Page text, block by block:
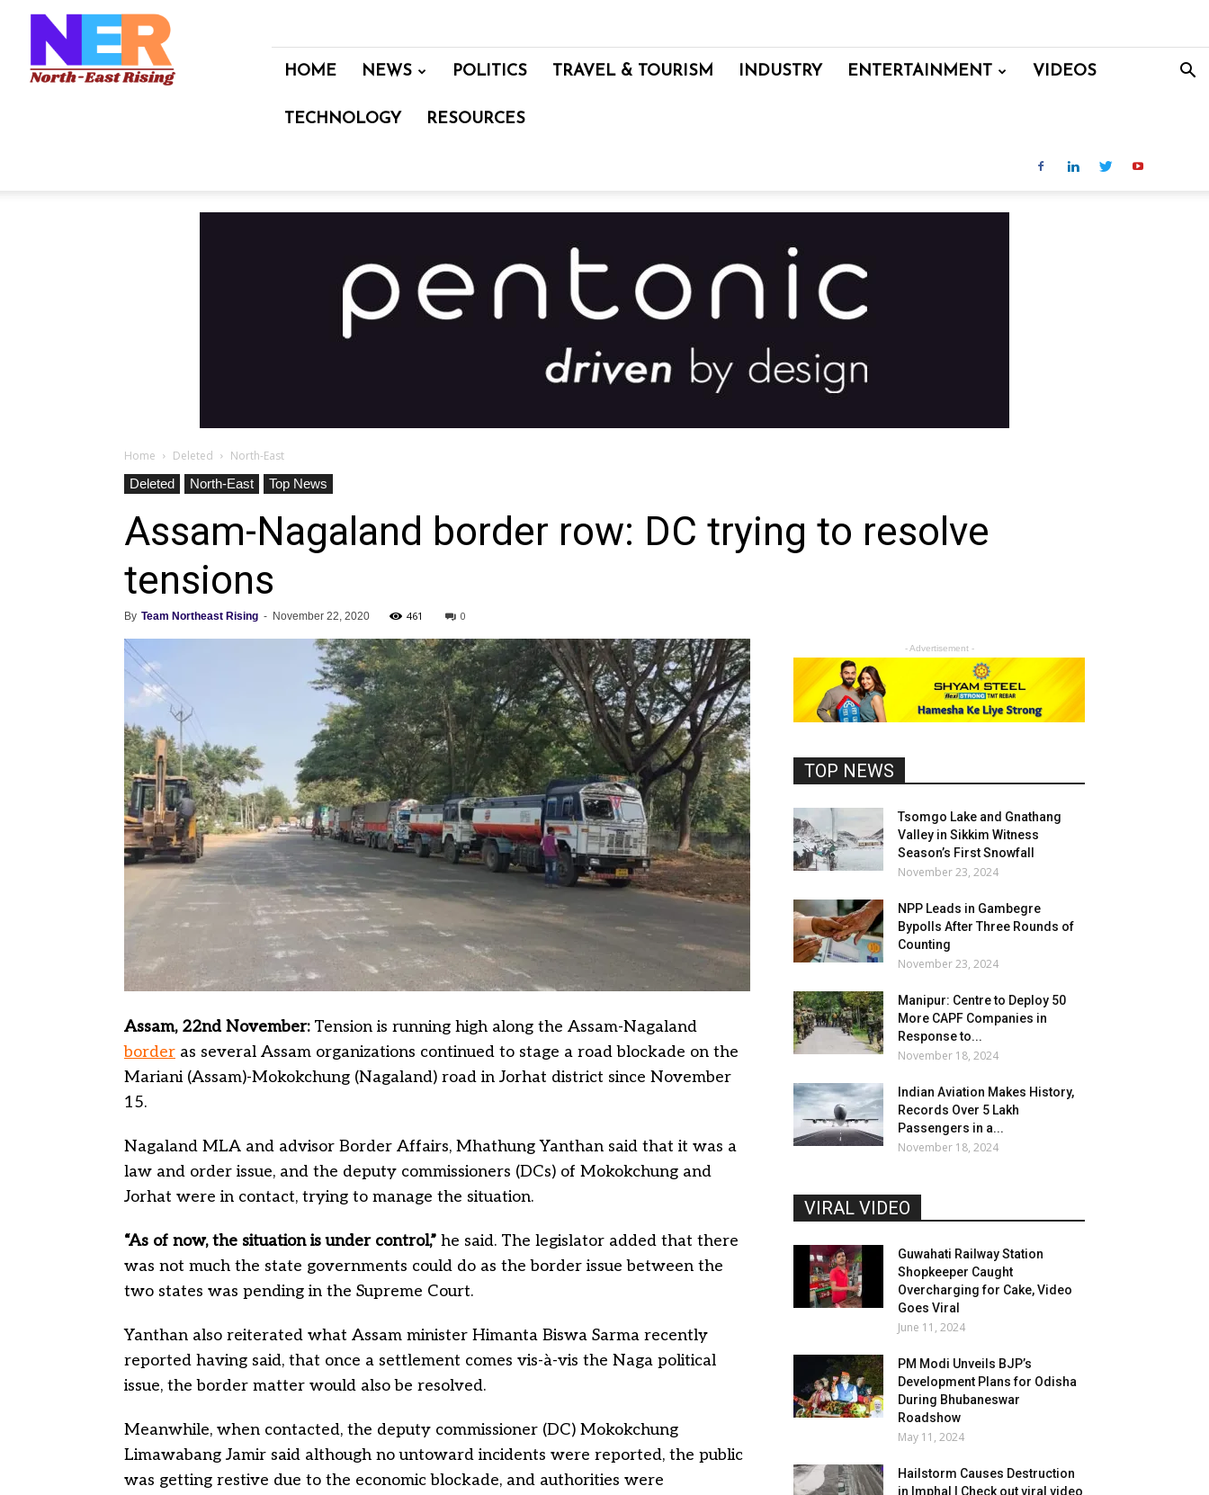
North
Rising
HOME NEWS POLITICS TRAVEL & TOURISM INDUSTRY ENTERTAINMENT VIDEOS
TECHNOLOGY RESOURCES
Home Deleted
North-East
Deleted
North-East Top News
Assam-Nagaland border row: DC trying to resolve
tensions
By Team Northeast Rising - November 22, 2020 461 0
Assam, 22nd November: Tension is running high along the Assam-Nagaland
border as several Assam organizations continued to stage a road blockade on the
Mariani (Assam)-Mokokchung (Nagaland) road in Jorhat district since November
15.
Nagaland MLA and advisor Border Affairs, Mhathung Yanthan said that it was a
law and order issue, and the deputy commissioners (DCs) of Mokokchung and
Jorhat were in contact, trying to manage the situation.
“As of now, the situation is under control,” he said. The legislator added that there
was not much the state governments could do as the border issue between the
two states was pending in the Supreme Court.
Yanthan also reiterated what Assam minister Himanta Biswa Sarma recently
reported having said, that once a settlement comes vis-à-vis the Naga political
issue, the border matter would also be resolved.
Meanwhile, when contacted, the deputy commissioner (DC) Mokokchung
Limawabang Jamir said although no untoward incidents were reported, the public
was getting restive due to the economic blockade, and authorities were
- Advertisement -
TOP NEWS
Tsomgo Lake and Gnathang
Valley in Sikkim Witness
Season’s First Snowfall
November 23, 2024
NPP Leads in Gambegre
Bypolls After Three Rounds of
Counting
November 23, 2024
Manipur: Centre to Deploy 50
More CAPF Companies in
Response to...
November 18, 2024
Indian Aviation Makes History,
Records Over 5 Lakh
Passengers in a...
November 18, 2024
VIRAL VIDEO
Guwahati Railway Station
Shopkeeper Caught
Overcharging for Cake, Video
Goes Viral
June 11, 2024
PM Modi Unveils BJP’s
Development Plans for Odisha
During Bhubaneswar
Roadshow
May 11, 2024
Hailstorm Causes Destruction
in Imphal | Check out viral video